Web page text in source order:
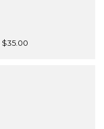
$35.00